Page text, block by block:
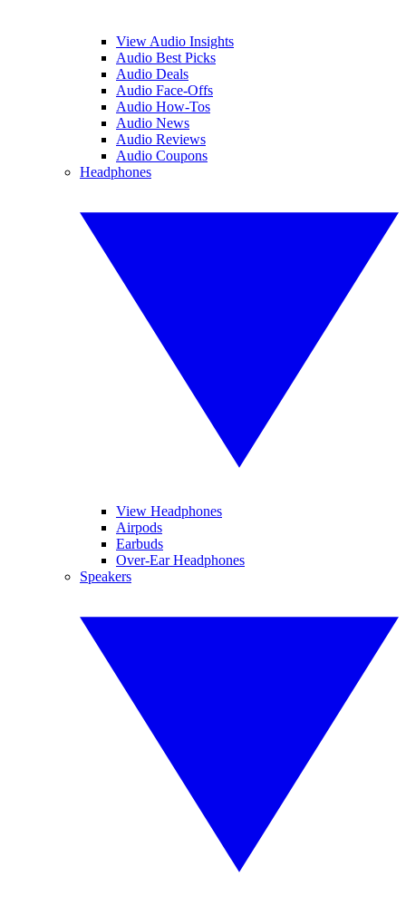
View Audio Insights
Audio Best Picks
Audio Deals
Audio Face-Offs
Audio How-Tos
Audio News
Audio Reviews
Audio Coupons
Headphones
View Headphones
Airpods
Earbuds
Over-Ear Headphones
Speakers